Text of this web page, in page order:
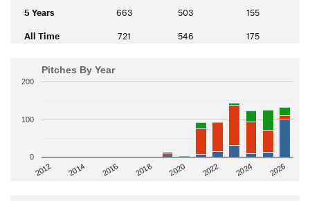
5 Years 663 503 155
All Time 721 546 175
Pitches By Year
2012 2014 2016 2018 2020 2022 2024 2026
0
100
200